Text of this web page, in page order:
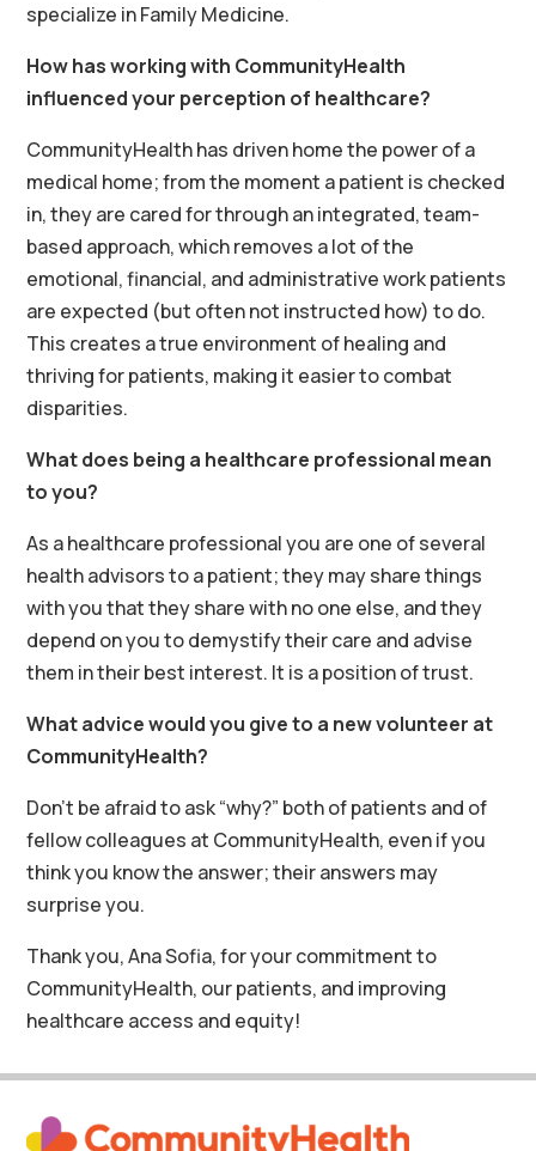
specialize in Family Medicine.
How has working with CommunityHealth
influenced your perception of healthcare?
CommunityHealth has driven home the power of a
medical home; from the moment a patient is checked
in, they are cared for through an integrated, team-
based approach, which removes a lot of the
emotional, financial, and administrative work patients
are expected (but often not instructed how) to do.
This creates a true environment of healing and
thriving for patients, making it easier to combat
disparities.
What does being a healthcare professional mean
to you?
As a healthcare professional you are one of several
health advisors to a patient; they may share things
with you that they share with no one else, and they
depend on you to demystify their care and advise
them in their best interest. It is a position of trust.
What advice would you give to a new volunteer at
CommunityHealth?
Don’t be afraid to ask “why?” both of patients and of
fellow colleagues at CommunityHealth, even if you
think you know the answer; their answers may
surprise you.
Thank you, Ana Sofia, for your commitment to
CommunityHealth, our patients, and improving
healthcare access and equity!